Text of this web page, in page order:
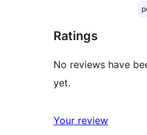
Ratings
No reviews have
yet.
Your review